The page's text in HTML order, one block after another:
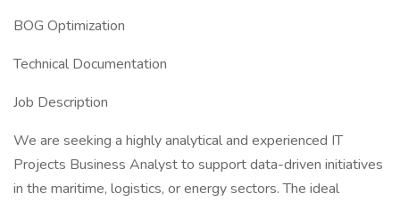
BOG Optimization
Technical Documentation
Job Description
We are seeking a highly analytical and experienced IT
Projects Business Analyst to support data-driven initiatives
in the maritime, logistics, or energy sectors. The ideal